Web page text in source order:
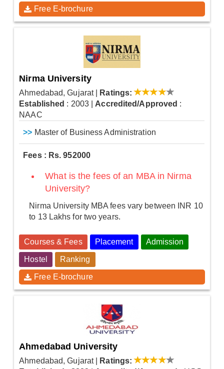
Free E-brochure
Nirma University
Ahmedabad, Gujarat
Ratings:
Established : 2003 Accredited/Approved :
NAAC
>> Master of Business Administration
Fees : Rs. 952000
What is the fees of an MBA in Nirma
University?
Nirma University MBA fees vary between INR 10
to 13 Lakhs for two years.
Courses & Fees Placement Admission
Hostel Ranking
Free E-brochure
Ahmedabad University
Ahmedabad, Gujarat
Ratings: